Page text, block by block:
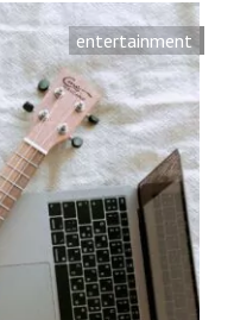
entertainment